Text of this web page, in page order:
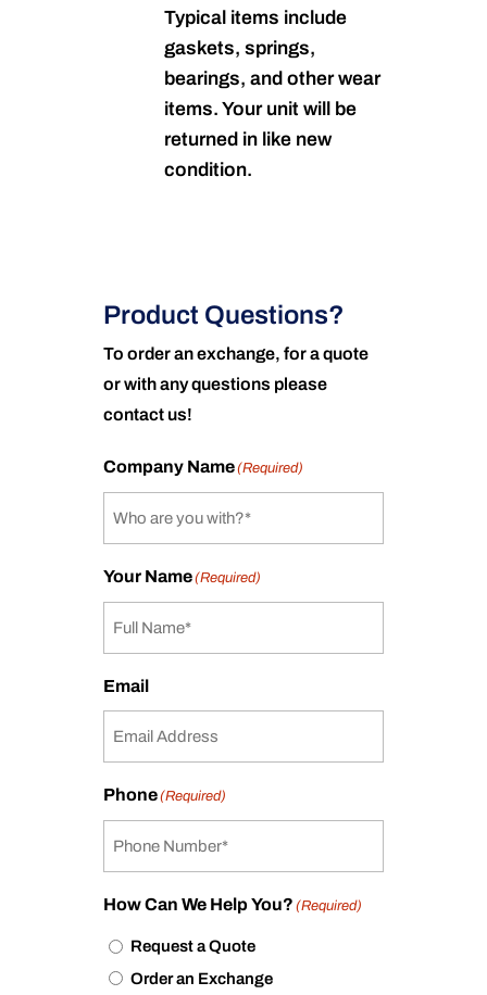
Typical items include
gaskets, springs,
bearings, and other wear
items. Your unit will be
returned in like new
condition.
Product Questions?
To order an exchange, for a quote
or with any questions please
contact us!
Company Name(Required)
Your Name(Required)
Email
Phone(Required)
How Can We Help You? (Required)
Request a Quote
Order an Exchange